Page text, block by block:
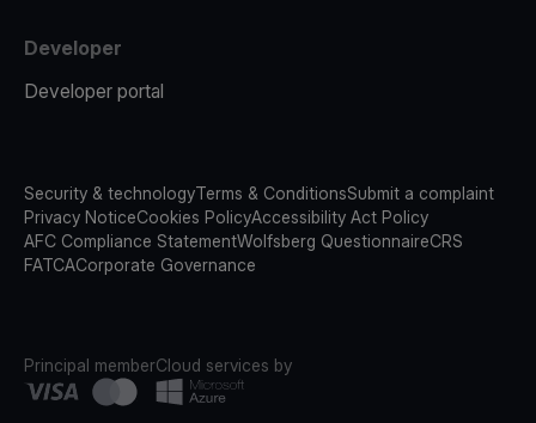
Developer
Developer portal
Security & technologyTerms & ConditionsSubmit a complaint
Privacy NoticeCookies PolicyAccessibility Act Policy
AFC Compliance StatementWolfsberg QuestionnaireCRS
FATCACorporate Governance
Principal memberCloud services by